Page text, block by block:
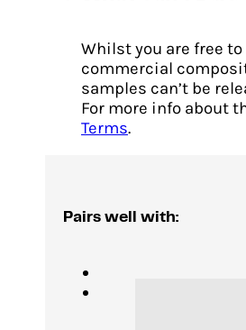
Whilst you are free
commercial
samples can’t be
For more info about
Terms.
Pairs well with: